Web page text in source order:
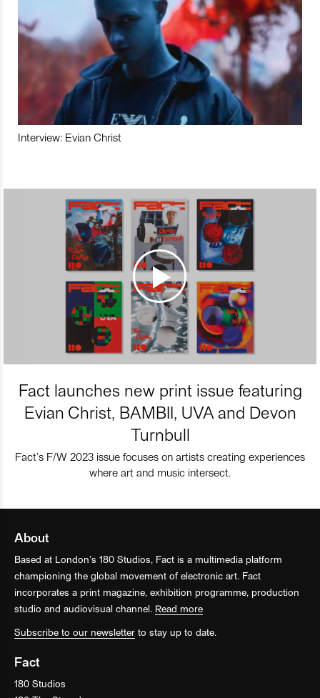
Interview: Evian Christ
Fact launches new print issue featuring
Evian Christ, BAMBII, UVA and Devon
Turnbull
Fact’s F/W 2023 issue focuses on artists creating experiences
where art and music intersect.
About
Based at London’s 180 Studios, Fact is a multimedia platform
championing the global movement of electronic art. Fact
incorporates a print magazine, exhibition programme, production
studio and audiovisual channel. Read more
Subscribe to our newsletter to stay up to date.
Fact
180 Studios